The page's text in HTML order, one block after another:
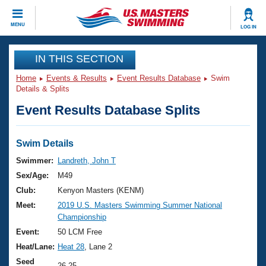
MENU LOG IN
CLOSE
Training
Workout Library
Articles And Videos
Swimming 101
Training Plans
Swimming Guides
Video Stroke Analysis
Club Finder
Events
Virtual And Fitness Events
2026 Summer Nationals
National Championships
Results And Rankings
Club Finder
Workout Library
About Us
What Is Masters Swimming?
USMS Community
Join
IN THIS SECTION
Home Events & Results Event Results Database
Swim
Details & Splits
Event Results Database Splits
Swim Details
Swimmer:
Landreth, John T
Sex/Age:
M49
Club:
Kenyon Masters (KENM)
Meet:
2019 U.S. Masters Swimming Summer National
Championship
Event:
50 LCM Free
Heat/Lane: Heat 28 , Lane 2
Seed